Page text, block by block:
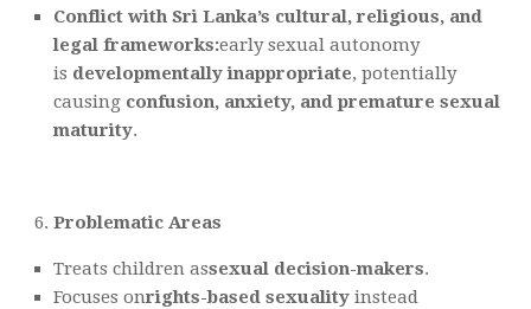
Conflict with Sri Lanka’s cultural, religious, and
legal frameworks:early sexual autonomy
is developmentally inappropriate, potentially
causing confusion, anxiety, and premature sexual
maturity.
Problematic Areas
Treats children assexual decision-makers.
Focuses onrights-based sexuality instead